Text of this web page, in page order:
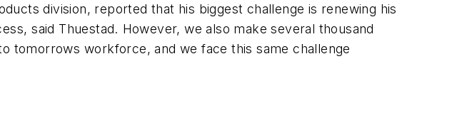
division, reported that his biggest challenge is renewing his
said Thuestad. However, we also make several thousand
tomorrows workforce, and we face this same challenge